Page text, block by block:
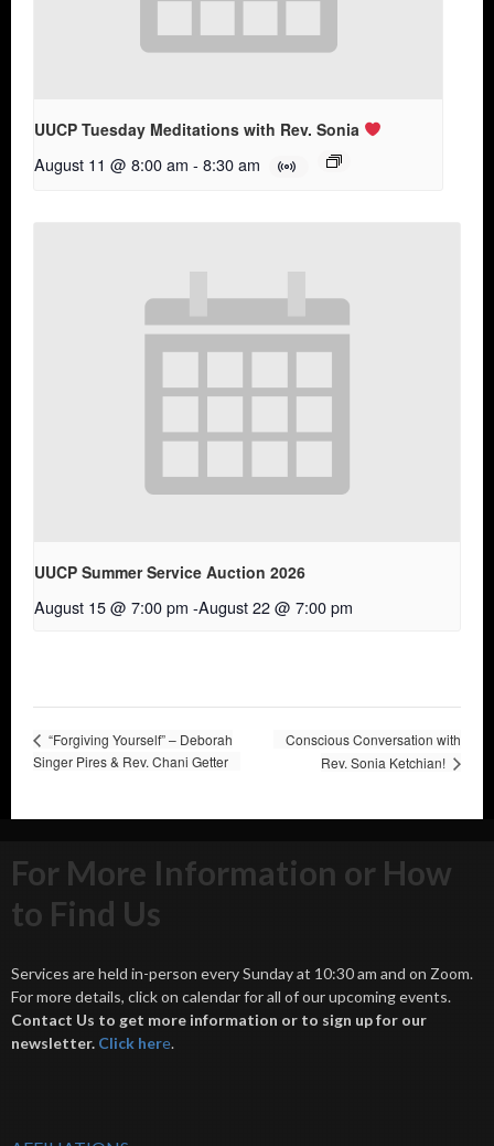
UUCP Tuesday Meditations with Rev. Sonia
August 11 @ 8:00 am - 8:30 am
UUCP Summer Service Auction 2026
August 15 @ 7:00 pm -August 22 @ 7:00 pm
“Forgiving Yourself” – Deborah
Singer Pires & Rev. Chani Getter
Conscious Conversation with
Rev. Sonia Ketchian!
For More Information or How
to Find Us
Services are held in-person every Sunday at 10:30 am and on Zoom.
For more details, click on calendar for all of our upcoming events.
Contact Us to get more information or to sign up for our
newsletter. Click here.